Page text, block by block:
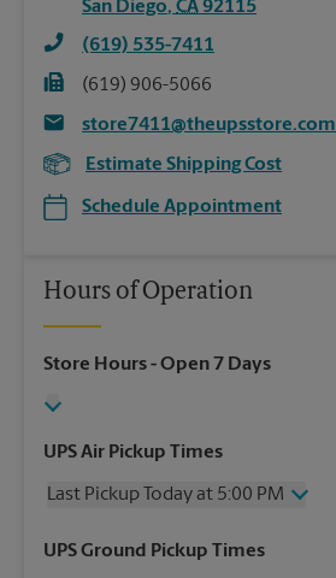
San Diego, CA92115
(619) 535-7411
(619) 906-5066
store7411@theupsstore.com
Estimate Shipping Cost
Schedule Appointment
Hours of Operation
Store Hours- Open 7 Days
UPS Air Pickup Times
Last Pickup Today at 5:00 PM
Wednesday
5:00 PM
UPS Ground Pickup Times